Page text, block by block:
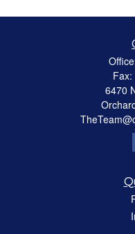
Fax:
6470